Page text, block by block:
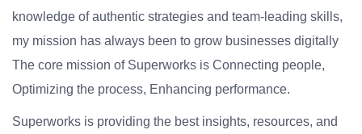
knowledge of authentic strategies and team-leading skills,
my mission has always been to grow businesses digitally
The core mission of Superworks is Connecting people,
Optimizing the process, Enhancing performance.
Superworks is providing the best insights, resources, and